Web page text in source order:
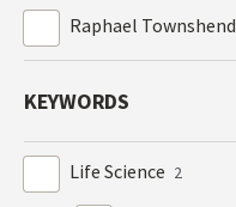
Raphael Townshend
KEYWORDS
Life Science 2